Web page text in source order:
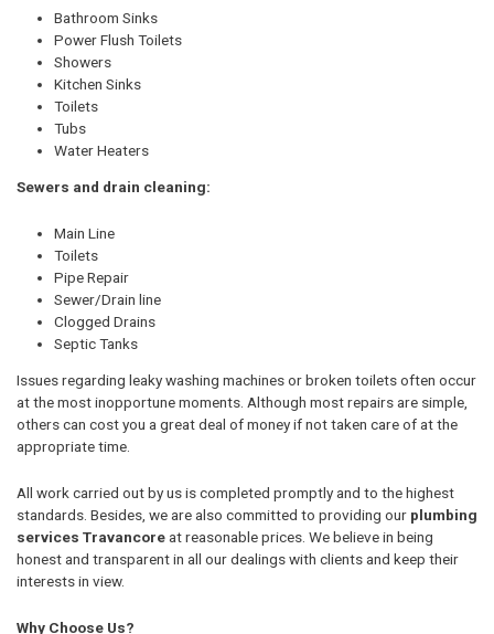
Bathroom Sinks
Power Flush Toilets
Showers
Kitchen Sinks
Toilets
Tubs
Water Heaters
Sewers and drain cleaning:
Main Line
Toilets
Pipe Repair
Sewer/Drain line
Clogged Drains
Septic Tanks
Issues regarding leaky washing machines or broken toilets often occur
at the most inopportune moments. Although most repairs are simple,
others can cost you a great deal of money if not taken care of at the
appropriate time.
All work carried out by us is completed promptly and to the highest
standards. Besides, we are also committed to providing our plumbing
services Travancoreat reasonable prices. We believe in being
honest and transparent in all our dealings with clients and keep their
interests in view.
Why Choose Us?